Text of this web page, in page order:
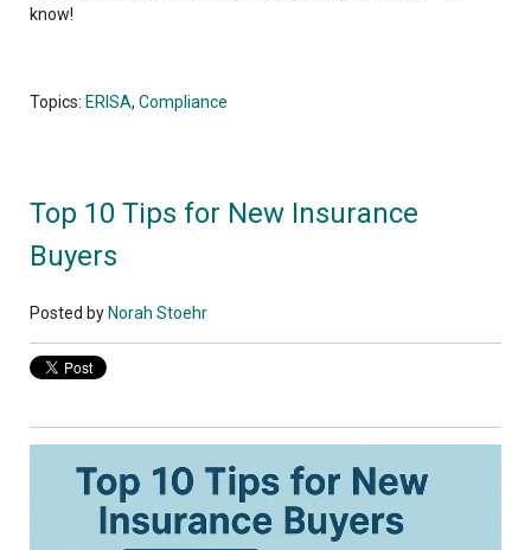
know!
Topics: ERISA, Compliance
Top 10 Tips for New Insurance
Buyers
Posted by Norah Stoehr